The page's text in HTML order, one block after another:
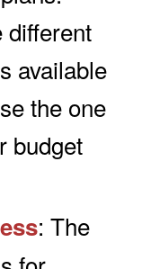
different
available
the one
budget
: The